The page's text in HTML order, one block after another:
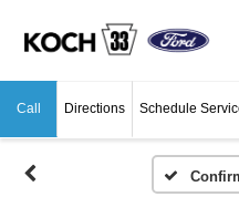
Call Directions Schedule